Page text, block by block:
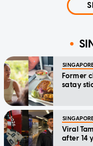
SINGAPORE
Former
satay
SINGAPORE
Viral
after 14